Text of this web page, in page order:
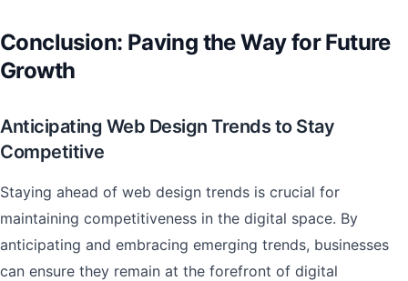
Conclusion: Paving the Way for Future
Growth
Anticipating Web Design Trends to Stay
Competitive
Staying ahead of web design trends is crucial for
maintaining competitiveness in the digital space. By
anticipating and embracing emerging trends, businesses
can ensure they remain at the forefront of digital